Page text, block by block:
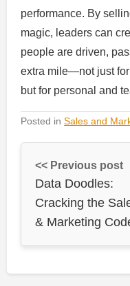
performance. By
magic, leaders can
people are driven,
extra mile—not just
but for personal and
Posted in Sales and
<< Previous post
Data Doodles:
Cracking the
& Marketing